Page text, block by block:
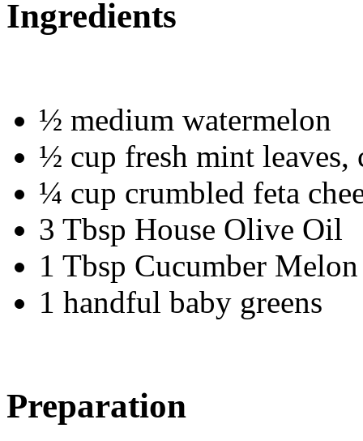
Ingredients
½ medium watermelon
½ cup fresh mint leaves,
¼ cup crumbled feta
3 Tbsp House Olive Oil
1 Tbsp Cucumber
1 handful baby greens
Preparation